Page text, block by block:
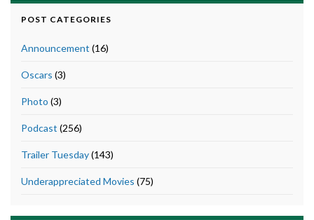
POST CATEGORIES
Announcement (16)
Oscars (3)
Photo (3)
Podcast (256)
Trailer Tuesday(143)
Underappreciated Movies (75)